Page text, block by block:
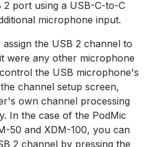
2 port using a USB-C-to-C
microphone input.
the USB 2 channel to
were any other microphone
the USB microphone's
channel setup screen,
own channel processing
In the case of the PodMic
50 and XDM-100, you can
2 channel by pressing the